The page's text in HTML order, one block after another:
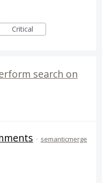
Critical
search on
· semanticmerge